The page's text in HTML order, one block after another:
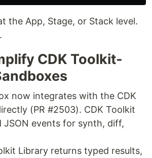
the App, Stage, or Stack level.
.
CDK Toolkit-
now integrates with the CDK
(PR #2503). CDK Toolkit
JSON events for synth, diff,
Library returns typed results,